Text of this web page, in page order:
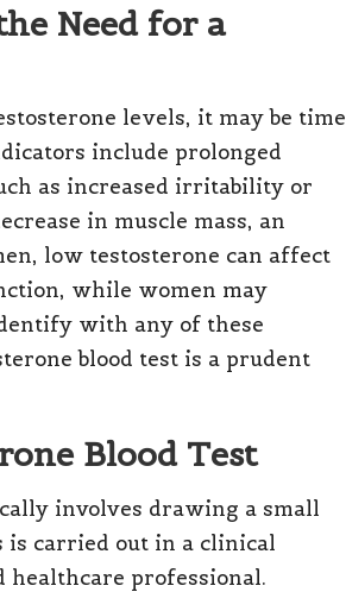
Need for a
levels, it may be time
include prolonged
as increased irritability or
in muscle mass, an
low testosterone can affect
while women may
with any of these
blood test is a prudent
Blood Test
involves drawing a small
is carried out in a clinical
healthcare professional.